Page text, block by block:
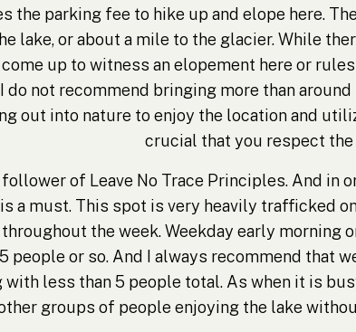
the parking fee to hike up and elope here.
lake, or about a mile to the glacier. While
up to witness an elopement here or
do not recommend bringing more than
out into nature to enjoy the location and
crucial that you respect the
follower of Leave No Trace Principles. And in
a must. This spot is very heavily trafficked
the week. Weekday early morning
people or so. And I always recommend that
with less than 5 people total. As when it is
groups of people enjoying the lake